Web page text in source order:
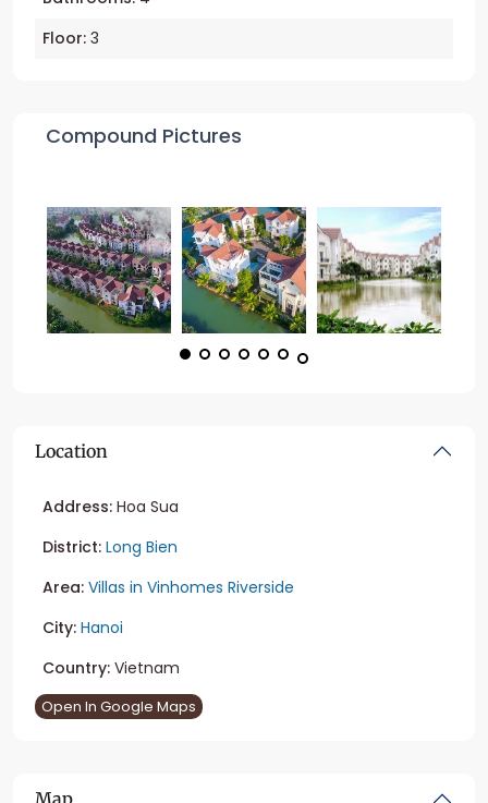
Floor: 3
Compound Pictures
Location
Address: Hoa Sua
District: Long Bien
Area: Villas in Vinhomes Riverside
City: Hanoi
Country: Vietnam
Open In Google Maps